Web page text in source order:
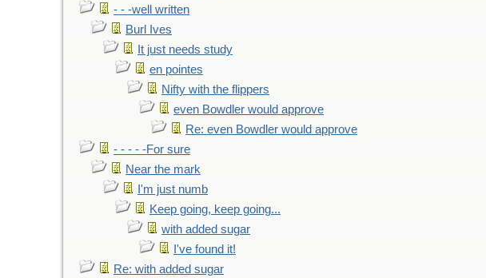
- - -well written
Burl Ives
It just needs study
en pointes
Nifty with the flippers
even Bowdler would approve
Re: even Bowdler would approve
- - - - -For sure
Near the mark
I'm just numb
Keep going, keep going...
with added sugar
I've found it!
Re: with added sugar